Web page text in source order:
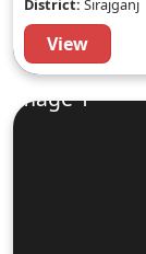
District: Sirajganj
View